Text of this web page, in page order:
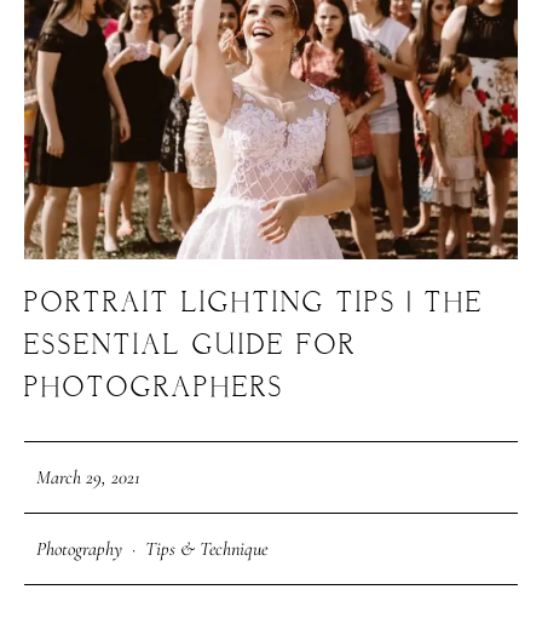
PORTRAIT LIGHTING TIPS | THE
ESSENTIAL GUIDE FOR
PHOTOGRAPHERS
March 29, 2021
Photography · Tips & Technique